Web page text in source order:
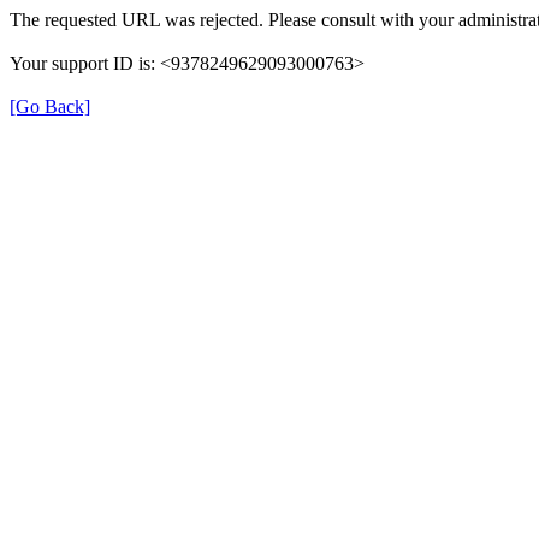
The requested URL was rejected. Please consult with your
Your support ID is: <9378249629093000763>
[Go Back]